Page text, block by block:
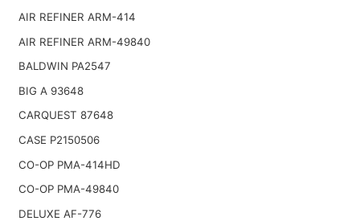
AIR REFINER ARM-414
AIR REFINER ARM-49840
BALDWIN PA2547
BIG A 93648
CARQUEST 87648
CASE P2150506
CO-OP PMA-414HD
CO-OP PMA-49840
DELUXE AF-776